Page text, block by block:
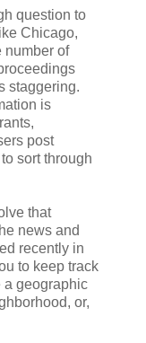
question to
Chicago,
number of
staggering.
is
post
sort through
that
news and
recently in
to keep track
a geographic
or,